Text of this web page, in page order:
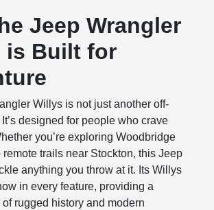
Jeep Wrangler
is Built for
Willys is not just another off-
designed for people who crave
you’re exploring Woodbridge
remote trails near Stockton, this Jeep
anything you throw at it. Its Willys
in every feature, providing a
rugged history and modern